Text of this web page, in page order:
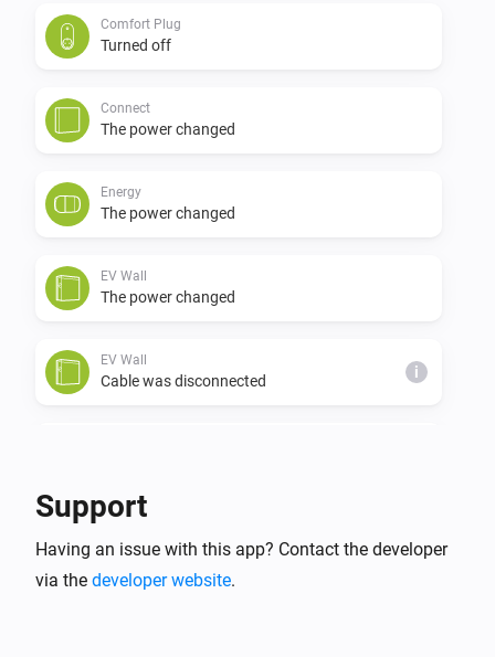
Comfort Plug
Turned off
Connect
The power changed
Energy
The power changed
EV Wall
The power changed
EV Wall
Cable was disconnected i
Charging was stopped
Support
Having an issue with this app? Contact the developer
via the developer website.